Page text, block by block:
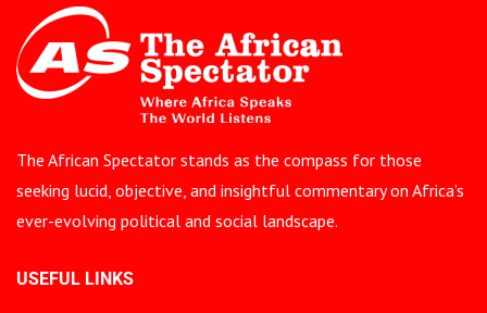
The African Spectator stands as the compass for those
seeking lucid, objective, and insightful commentary on Africa’s
ever-evolving political and social landscape.
USEFUL LINKS